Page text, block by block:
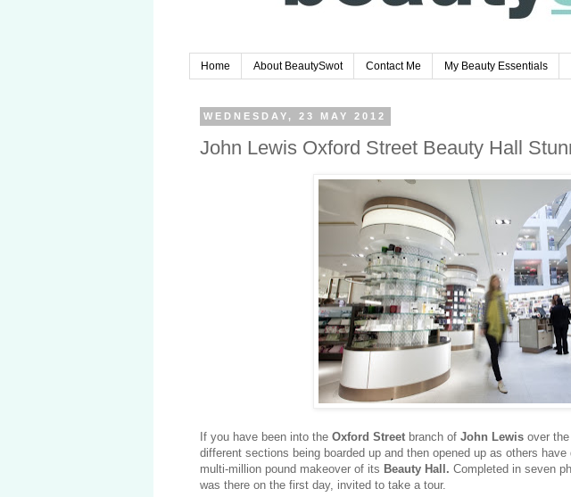
Home About BeautySwot Contact Me My Beauty Essentials
WEDNESDAY, 23 MAY 2012
John Lewis Oxford Street Beauty Hall
If you have been into the Oxford Street branch of John Lewis over
different sections being boarded up and then opened up as others
multi-million pound makeover of its Beauty Hall. Completed in seven
was there on the first day, invited to take a tour.